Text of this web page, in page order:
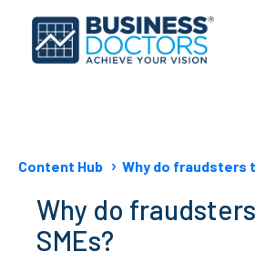
Content Hub Why do fraudsters
Why do
SMEs?